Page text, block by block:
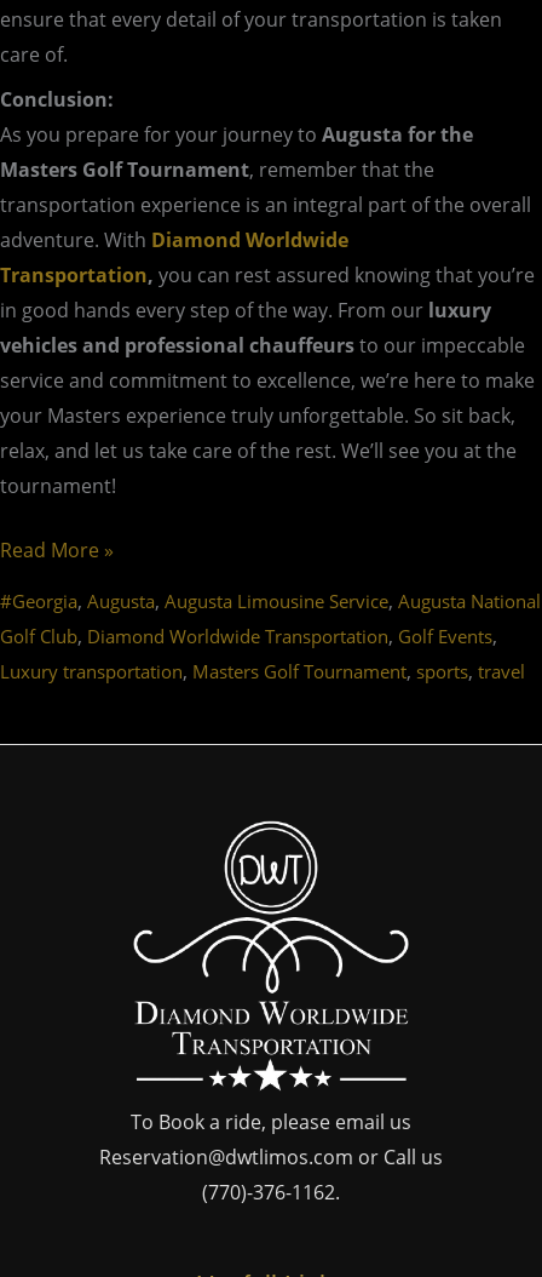
ensure that every detail of your transportation is taken
care of.
Conclusion:
As you prepare for your journey to Augusta for the
Masters Golf Tournament, remember that the
transportation experience is an integral part of the overall
adventure. With Diamond Worldwide
Transportation, you can rest assured knowing that you’re
in good hands every step of the way. From our luxury
vehicles and professional chauffeursto our impeccable
service and commitment to excellence, we’re here to make
your Masters experience truly unforgettable. So sit back,
relax, and let us take care of the rest. We’ll see you at the
tournament!
Read More »
#Georgia, Augusta, Augusta Limousine Service, Augusta National
Golf Club, Diamond Worldwide Transportation, Golf Events,
Luxury transportation, Masters Golf Tournament, sports, travel
To Book a ride, please email us
Reservation@dwtlimos.com or Call us
(770)-376-1162.